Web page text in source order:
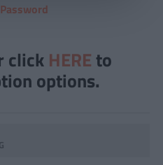
click HERE to
options.